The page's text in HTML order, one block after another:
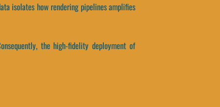
isolates how rendering pipelines amplifies
the high-fidelity deployment of